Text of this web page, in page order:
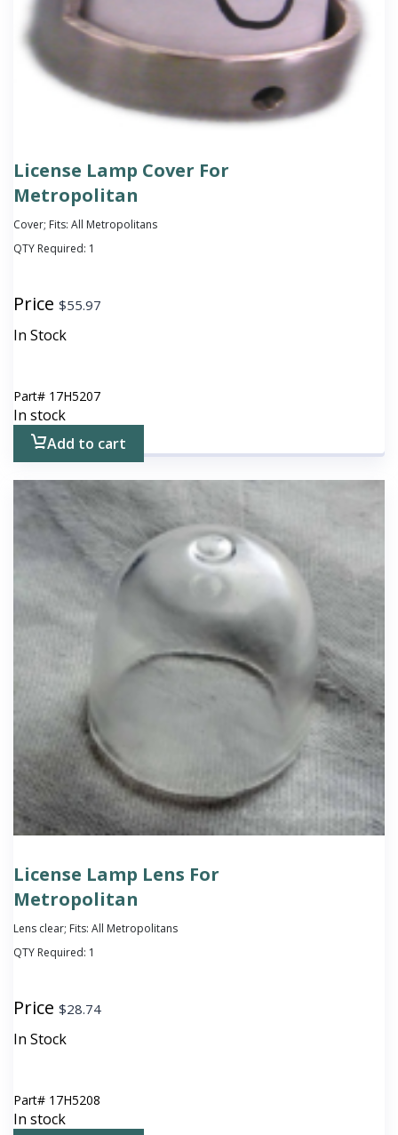
License Lamp Cover For
Metropolitan
Cover; Fits: All Metropolitans
QTY Required: 1
Price $55.97
In Stock
Part# 17H5207
In stock
Add to cart
License Lamp Lens For
Metropolitan
Lens clear; Fits: All Metropolitans
QTY Required: 1
Price $28.74
In Stock
Part# 17H5208
In stock